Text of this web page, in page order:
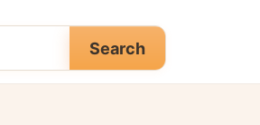
Search